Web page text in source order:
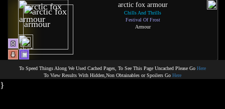
arctic fox armour
Chills And Thrills
Festival Of Frost
Armour
To Speed Things Along We Used Cached Pages, To See This Page Uncached Please Go Here
To View Results With Hidden,Non Obtainables or Spoilers Go Here
}